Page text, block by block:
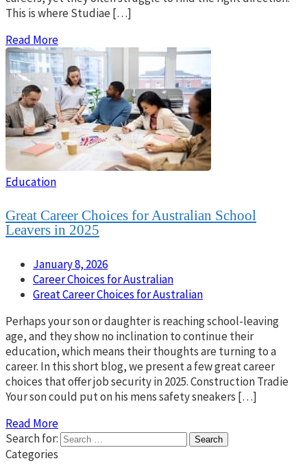
This is where Studiae […]
Read More
Education
Great Career Choices for Australian School
Leavers in 2025
January 8, 2026
Career Choices for Australian
Great Career Choices for Australian
Perhaps your son or daughter is reaching school-leaving
age, and they show no inclination to continue their
education, which means their thoughts are turning to a
career. In this short blog, we present a few great career
choices that offer job security in 2025. Construction Tradie
Your son could put on his mens safety sneakers […]
Read More
Search for:
Categories